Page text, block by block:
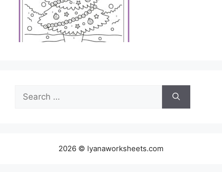
Search
for:
2026 © lyanaworksheets.com